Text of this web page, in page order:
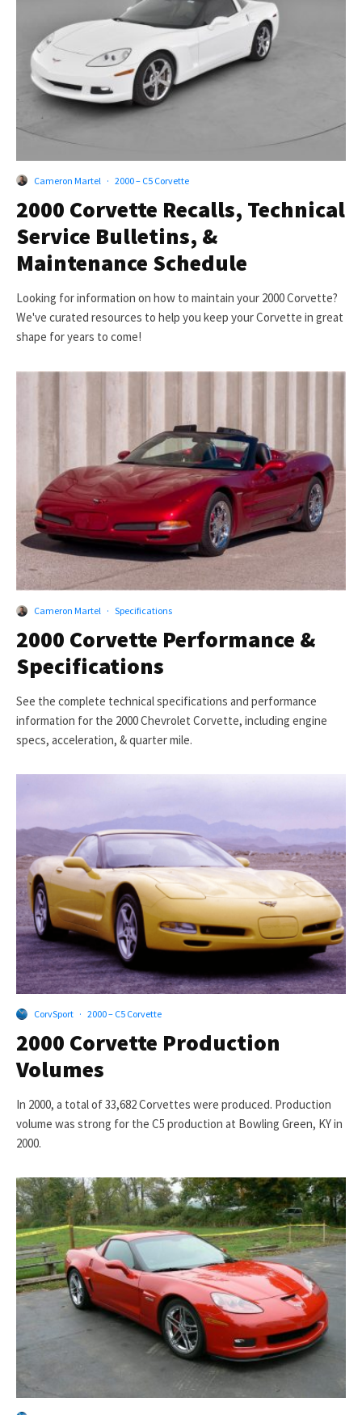
Cameron Martel · 2000 – C5 Corvette
2000 Corvette Recalls, Technical
Service Bulletins, &
Maintenance Schedule
Looking for information on how to maintain your 2000 Corvette?
We've curated resources to help you keep your Corvette in great
shape for years to come!
Cameron Martel · Specifications
2000 Corvette Performance &
Specifications
See the complete technical specifications and performance
information for the 2000 Chevrolet Corvette, including engine
specs, acceleration, & quarter mile.
CorvSport · 2000 – C5 Corvette
2000 Corvette Production
Volumes
In 2000, a total of 33,682 Corvettes were produced. Production
volume was strong for the C5 production at Bowling Green, KY in
2000.